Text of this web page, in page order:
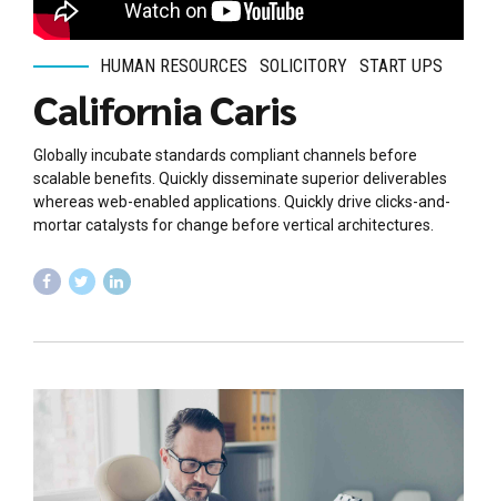
HUMAN RESOURCES SOLICITORY START UPS
California Caris
Globally incubate standards compliant channels before
scalable benefits. Quickly disseminate superior deliverables
whereas web-enabled applications. Quickly drive clicks-and-
mortar catalysts for change before vertical architectures.